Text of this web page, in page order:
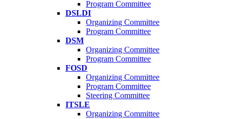
Program Committee
DSLDI
Organizing Committee
Program Committee
DSM
Organizing Committee
Program Committee
FOSD
Organizing Committee
Program Committee
Steering Committee
ITSLE
Organizing Committee